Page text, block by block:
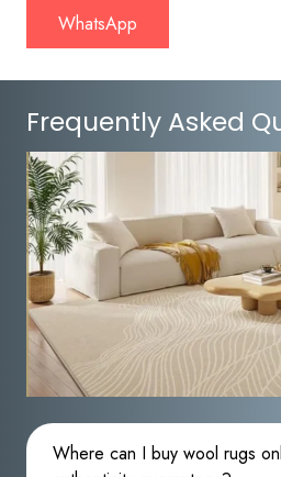
WhatsApp
Frequently Asked
Where can I buy wool rugs